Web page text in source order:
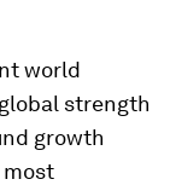
world
strength
growth
most